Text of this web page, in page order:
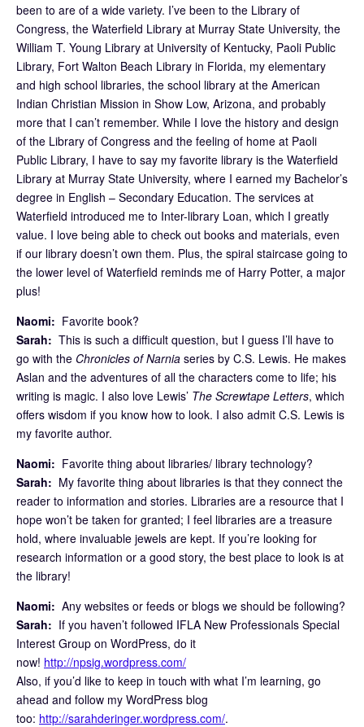
been to are of a wide variety. I’ve been to the Library of
Congress, the Waterfield Library at Murray State University, the
William T. Young Library at University of Kentucky, Paoli Public
Library, Fort Walton Beach Library in Florida, my elementary
and high school libraries, the school library at the American
Indian Christian Mission in Show Low, Arizona, and probably
more that I can’t remember. While I love the history and design
of the Library of Congress and the feeling of home at Paoli
Public Library, I have to say my favorite library is the Waterfield
Library at Murray State University, where I earned my Bachelor’s
degree in English – Secondary Education. The services at
Waterfield introduced me to Inter-library Loan, which I greatly
value. I love being able to check out books and materials, even
if our library doesn’t own them. Plus, the spiral staircase going to
the lower level of Waterfield reminds me of Harry Potter, a major
plus!
Naomi: Favorite book?
Sarah: This is such a difficult question, but I guess I’ll have to
go with the Chronicles of Narnia series by C.S. Lewis. He makes
Aslan and the adventures of all the characters come to life; his
writing is magic. I also love Lewis’ The Screwtape Letters, which
offers wisdom if you know how to look. I also admit C.S. Lewis is
my favorite author.
Naomi: Favorite thing about libraries/ library technology?
Sarah: My favorite thing about libraries is that they connect the
reader to information and stories. Libraries are a resource that I
hope won’t be taken for granted; I feel libraries are a treasure
hold, where invaluable jewels are kept. If you’re looking for
research information or a good story, the best place to look is at
the library!
Naomi: Any websites or feeds or blogs we should be following?
Sarah: If you haven’t followed IFLA New Professionals Special
Interest Group on WordPress, do it
now! http://npsig.wordpress.com/
Also, if you’d like to keep in touch with what I’m learning, go
ahead and follow my WordPress blog
too: http://sarahderinger.wordpress.com/.